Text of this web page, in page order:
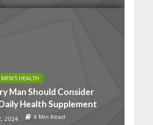
MEN'S HEALTH
Man Should Consider
Health Supplement
2024 6 Min Read